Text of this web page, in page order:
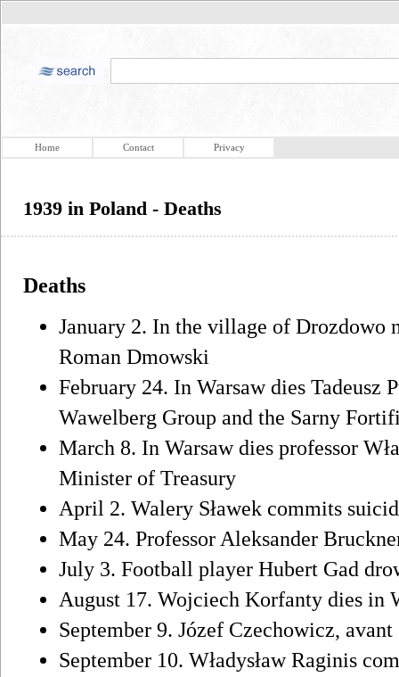
Home Contact Privacy
1939 in Poland - Deaths
Deaths
January 2. In the village of Drozdowo
Roman Dmowski
February 24. In Warsaw dies Tadeusz
Wawelberg Group and the Sarny
March 8. In Warsaw dies professor
Minister of Treasury
April 2. Walery Sławek commits
May 24. Professor Aleksander
July 3. Football player Hubert Gad
August 17. Wojciech Korfanty dies in
September 9. Józef Czechowicz,
September 10. Władysław Raginis